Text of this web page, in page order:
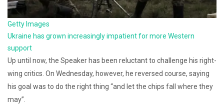
Getty Images
Ukraine has grown increasingly impatient for more Western
support
Up until now, the Speaker has been reluctant to challenge his right-
wing critics. On Wednesday, however, he reversed course, saying
his goal was to do the right thing “and let the chips fall where they
may”.